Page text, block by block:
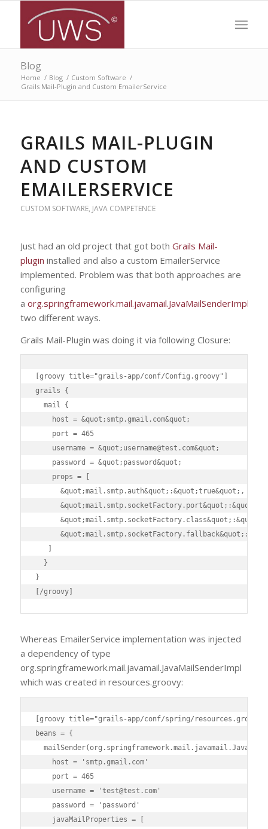
Blog
Home / Blog / Custom Software /
Grails Mail-Plugin and Custom EmailerService
GRAILS MAIL-PLUGIN
AND CUSTOM
EMAILERSERVICE
CUSTOM SOFTWARE, JAVA COMPETENCE
Just had an old project that got both Grails Mail-
plugin installed and also a custom EmailerService
implemented. Problem was that both approaches are
configuring
a org.springframework.mail.javamail.JavaMailSenderImpl
two different ways.
Grails Mail-Plugin was doing it via following Closure:
[groovy title="grails-app/conf/Config.groovy"]
grails {
  mail {
    host = &quot;smtp.gmail.com&quot;
    port = 465
    username = &quot;username@test.com&quot;
    password = &quot;password&quot;
    props = [
      &quot;mail.smtp.auth&quot;:&quot;true&quot;,
  }
}
[/groovy]
Whereas EmailerService implementation was injected
a dependency of type
org.springframework.mail.javamail.JavaMailSenderImpl
which was created in resources.groovy:
[groovy title="grails-app/conf/spring/
beans = {
    host = 'smtp.gmail.com'
    port = 465
    username = 'test@test.com'
    password = 'password'
    javaMailProperties = [